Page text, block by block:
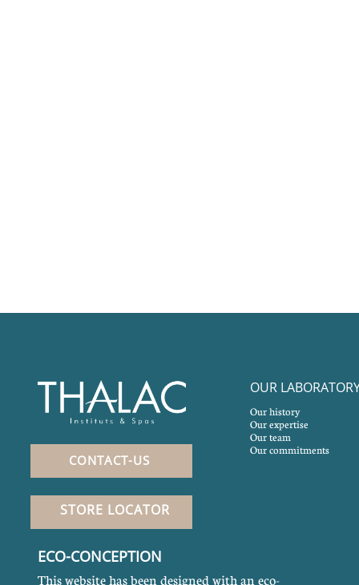
CONTACT-US
STORE LOCATOR
ECO-CONCEPTION
This website has been designed with an eco-
OUR
Our history
Our expertise
Our team
Our commitments